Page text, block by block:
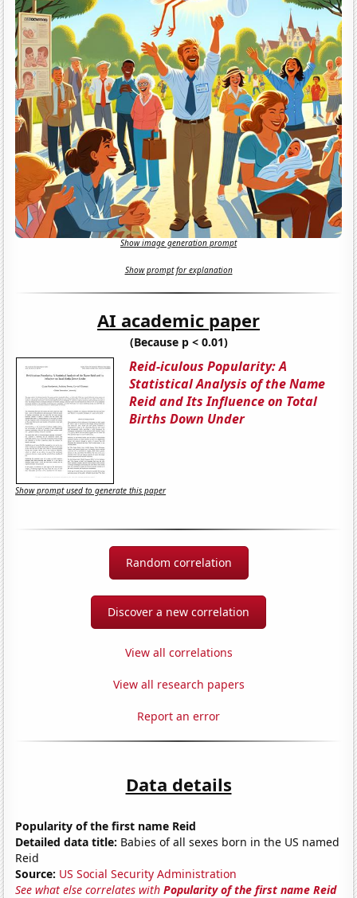
Show image generation prompt
Show prompt for explanation
AI academic paper
(Because p < 0.01)
Reid-iculous Popularity: A
Statistical Analysis of the Name
Reid and Its Influence on Total
Births Down Under
Show prompt used to generate this paper
Random correlation
Discover a new correlation
View all correlations
View all research papers
Report an error
Data details
Popularity of the first name Reid
Detailed data title: Babies of all sexes born in the US named
Reid
Source: US Social Security Administration
See what else correlates withPopularity of the first name Reid